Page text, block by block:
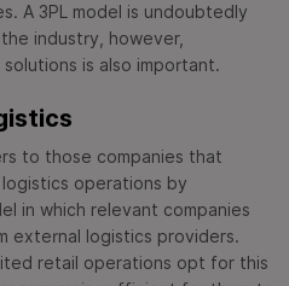
A 3PL model is undoubtedly
industry, however,
is also important.
to those companies that
operations by
in which relevant companies
external logistics providers.
retail operations opt for this